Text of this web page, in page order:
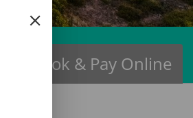
Book & Pay Online